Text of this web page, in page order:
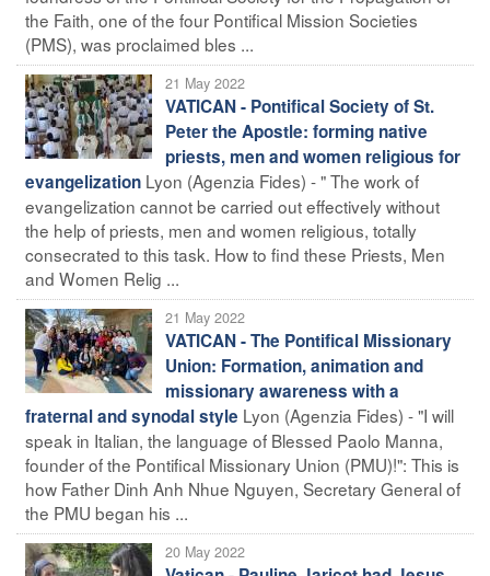
the Faith, one of the four Pontifical Mission Societies
(PMS), was proclaimed bles ...
21 May 2022
VATICAN - Pontifical Society of St.
Peter the Apostle: forming native
priests, men and women religious for
evangelization Lyon (Agenzia Fides) - " The work of
evangelization cannot be carried out effectively without
the help of priests, men and women religious, totally
consecrated to this task. How to find these Priests, Men
and Women Relig ...
21 May 2022
VATICAN - The Pontifical Missionary
Union: Formation, animation and
missionary awareness with a
fraternal and synodal style Lyon (Agenzia Fides) - "I will
speak in Italian, the language of Blessed Paolo Manna,
founder of the Pontifical Missionary Union (PMU)!": This is
how Father Dinh Anh Nhue Nguyen, Secretary General of
the PMU began his ...
20 May 2022